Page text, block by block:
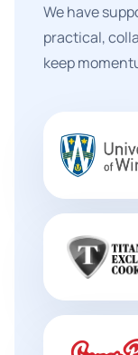
We have
practical,
keep